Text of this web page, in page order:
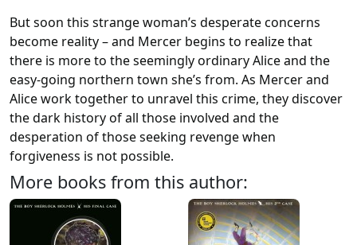
But soon this strange woman’s desperate concerns
become reality – and Mercer begins to realize that
there is more to the seemingly ordinary Alice and the
easy-going northern town she’s from. As Mercer and
Alice work together to unravel this crime, they discover
the dark history of all those involved and the
desperation of those seeking revenge when
forgiveness is not possible.
More books from this author: